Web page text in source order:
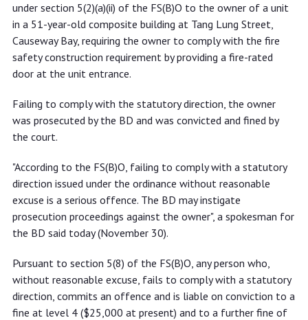
under section 5(2)(a)(ii) of the FS(B)O to the owner of a unit
in a 51-year-old composite building at Tang Lung Street,
Causeway Bay, requiring the owner to comply with the fire
safety construction requirement by providing a fire-rated
door at the unit entrance.
Failing to comply with the statutory direction, the owner
was prosecuted by the BD and was convicted and fined by
the court.
"According to the FS(B)O, failing to comply with a statutory
direction issued under the ordinance without reasonable
excuse is a serious offence. The BD may instigate
prosecution proceedings against the owner", a spokesman for
the BD said today (November 30).
Pursuant to section 5(8) of the FS(B)O, any person who,
without reasonable excuse, fails to comply with a statutory
direction, commits an offence and is liable on conviction to a
fine at level 4 ($25,000 at present) and to a further fine of